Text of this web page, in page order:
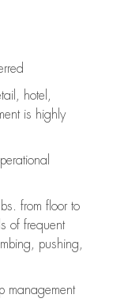
hotel,
is highly
from floor to
of frequent
pushing,
management